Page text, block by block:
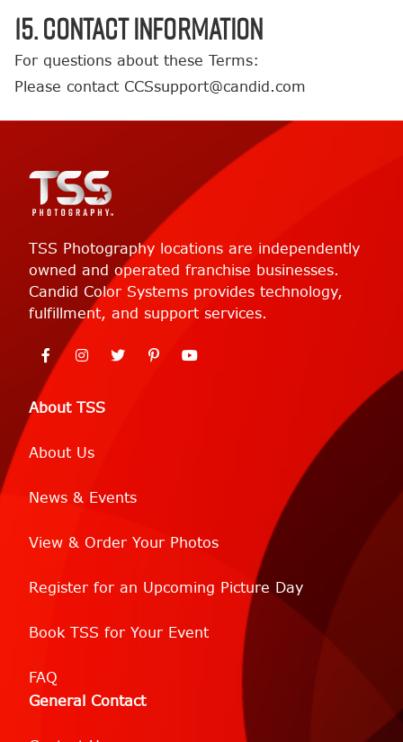
15. Contact Information
For questions about these Terms:
Please contact CCSsupport@candid.com
About TSS
About Us
News & Events
View & Order Your Photos
Register for an Upcoming Picture Day
Book TSS for Your Event
FAQ
General Contact
TSS Photography locations are independently
owned and operated franchise businesses.
Candid Color Systems provides technology,
fulfillment, and support services.